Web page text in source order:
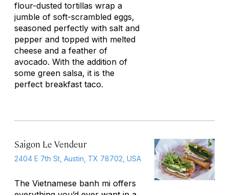
flour-dusted tortillas wrap a
jumble of soft-scrambled eggs,
seasoned perfectly with salt and
pepper and topped with melted
cheese and a feather of
avocado. With the addition of
some green salsa, it is the
perfect breakfast taco.
Saigon Le Vendeur
2404 E 7th St, Austin, TX 78702, USA
The Vietnamese banh mi offers